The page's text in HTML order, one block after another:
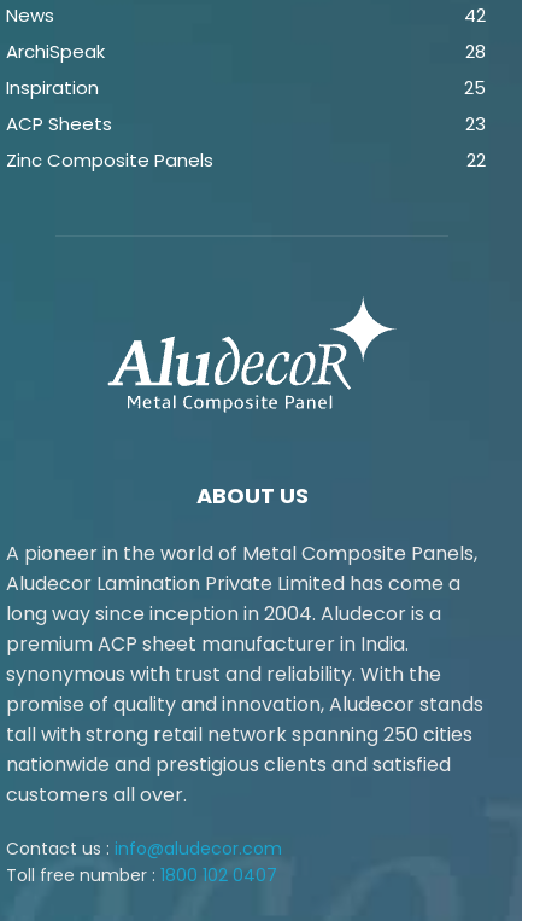
News
42
ArchiSpeak
28
Inspiration
25
ACP Sheets
23
Zinc Composite Panels
22
ABOUT US
A pioneer in the world of Metal Composite Panels,
Aludecor Lamination Private Limited has come a
long way since inception in 2004. Aludecor is a
premium ACP sheet manufacturer in India.
synonymous with trust and reliability. With the
promise of quality and innovation, Aludecor stands
tall with strong retail network spanning 250 cities
nationwide and prestigious clients and satisfied
customers all over.
Contact us : info@aludecor.com
Toll free number : 1800 102 0407